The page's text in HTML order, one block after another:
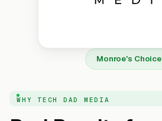
Monroe's Choice
WHY TECH DAD MEDIA